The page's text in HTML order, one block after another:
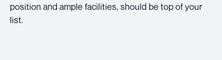
position and ample facilities, should be top of your
list.